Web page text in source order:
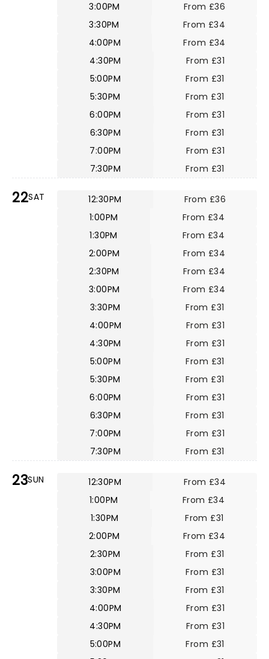
3:00PM
From £36
3:30PM
From £34
4:00PM
From £34
4:30PM
From £31
5:00PM
From £31
5:30PM
From £31
6:00PM
From £31
6:30PM
From £31
7:00PM
From £31
7:30PM
From £31
22SAT 12:30PM
From £36
1:00PM
From £34
1:30PM
From £34
2:00PM
From £34
2:30PM
From £34
3:00PM
From £34
3:30PM
From £31
4:00PM
From £31
4:30PM
From £31
5:00PM
From £31
5:30PM
From £31
6:00PM
From £31
6:30PM
From £31
7:00PM
From £31
7:30PM
From £31
23SUN 12:30PM
From £34
1:00PM
From £34
1:30PM
From £31
2:00PM
From £34
2:30PM
From £31
3:00PM
From £31
3:30PM
From £31
4:00PM
From £31
4:30PM
From £31
5:00PM
From £31